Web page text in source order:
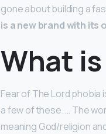
gone about building a
is a new brand with its
What
Fear of The Lord phobia
a few of these. … The
meaning God/religion